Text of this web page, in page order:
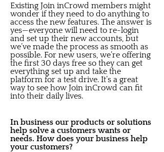
Existing Join inCrowd members might
wonder if they need to do anything to
access the new features. The answer is
yes—everyone will need to re-login
and set up their new accounts, but
we’ve made the process as smooth as
possible. For new users, we’re offering
the first 30 days free so they can get
everything set up and take the
platform for a test drive. It’s a great
way to see how Join inCrowd can fit
into their daily lives.
In business our products or solutions
help solve a customers wants or
needs. How does your business help
your customers?